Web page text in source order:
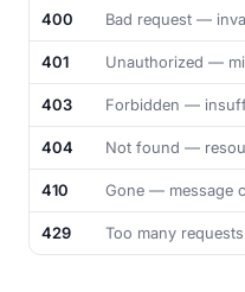
400 Bad request —
401 Unauthorized —
403 Forbidden —
404 Not found —
410 Gone — message
429 Too many